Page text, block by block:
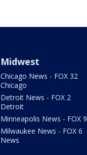
Midwest
Chicago News - FOX 32
Chicago
Detroit News - FOX 2
Detroit
Minneapolis News - FOX 9
Milwaukee News - FOX 6
News